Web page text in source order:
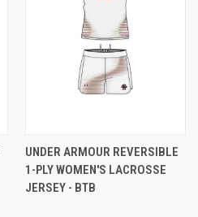
UNDER ARMOUR REVERSIBLE
1-PLY WOMEN'S LACROSSE
JERSEY - BTB